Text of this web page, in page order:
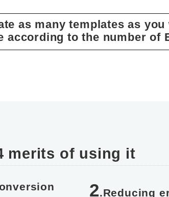
as many templates as you
according to the number of
merits of using it
2.Reducing